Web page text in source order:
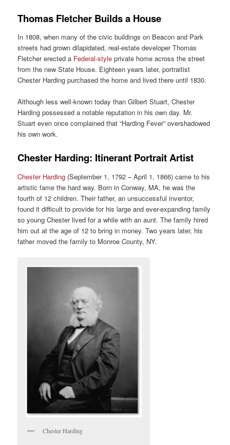
Thomas Fletcher Builds a House
In 1808, when many of the civic buildings on Beacon and Park
streets had grown dilapidated, real-estate developer Thomas
Fletcher erected a Federal-style private home across the street
from the new State House. Eighteen years later, portraitist
Chester Harding purchased the home and lived there until 1830.
Although less well-known today than Gilbert Stuart, Chester
Harding possessed a notable reputation in his own day. Mr.
Stuart even once complained that “Harding Fever” overshadowed
his own work.
Chester Harding: Itinerant Portrait Artist
Chester Harding (September 1, 1792 – April 1, 1866) came to his
artistic fame the hard way. Born in Conway, MA, he was the
fourth of 12 children. Their father, an unsuccessful inventor,
found it difficult to provide for his large and ever-expanding family
so young Chester lived for a while with an aunt. The family hired
him out at the age of 12 to bring in money. Two years later, his
father moved the family to Monroe County, NY.
Chester Harding